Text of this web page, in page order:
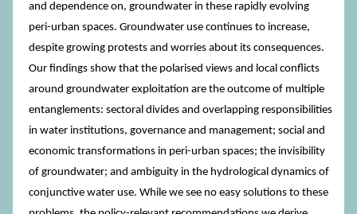
and dependence on, groundwater in these rapidly evolving
peri-urban spaces. Groundwater use continues to increase,
despite growing protests and worries about its consequences.
Our findings show that the polarised views and local conflicts
around groundwater exploitation are the outcome of multiple
entanglements: sectoral divides and overlapping responsibilities
in water institutions, governance and management; social and
economic transformations in peri-urban spaces; the invisibility
of groundwater; and ambiguity in the hydrological dynamics of
conjunctive water use. While we see no easy solutions to these